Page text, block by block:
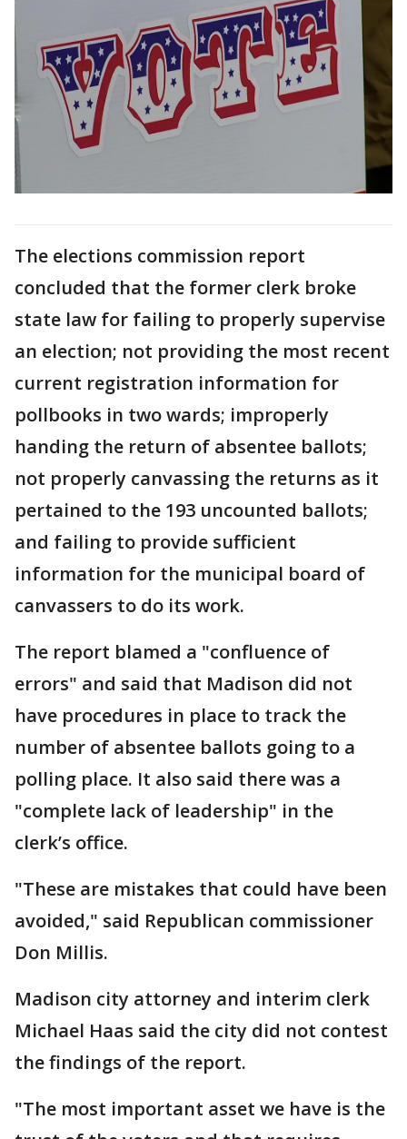
The elections commission report
concluded that the former clerk broke
state law for failing to properly supervise
an election; not providing the most recent
current registration information for
pollbooks in two wards; improperly
handing the return of absentee ballots;
not properly canvassing the returns as it
pertained to the 193 uncounted ballots;
and failing to provide sufficient
information for the municipal board of
canvassers to do its work.
The report blamed a "confluence of
errors" and said that Madison did not
have procedures in place to track the
number of absentee ballots going to a
polling place. It also said there was a
"complete lack of leadership" in the
clerk’s office.
"These are mistakes that could have been
avoided," said Republican commissioner
Don Millis.
Madison city attorney and interim clerk
Michael Haas said the city did not contest
the findings of the report.
"The most important asset we have is the